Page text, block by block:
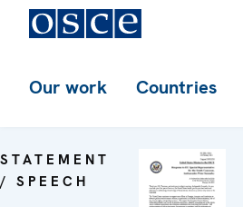
Our work Countries
STATEMENT
/ SPEECH